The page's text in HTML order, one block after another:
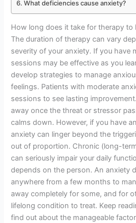
What deficiencies cause anxiety?
How long does it take for therapy to
The duration of therapy can vary
severity of your anxiety. If you have
sessions may be effective as you
develop strategies to manage
feelings. Patients with moderate
sessions to see lasting
away once the threat or stressor
calms down. However, if you have
anxiety can linger beyond the
out of proportion. Chronic (long-
can seriously impair your daily
depends on the person. An anxiety
anywhere from a few months to
away completely for some, and for
lifelong condition to treat. Keep
find out about the manageable